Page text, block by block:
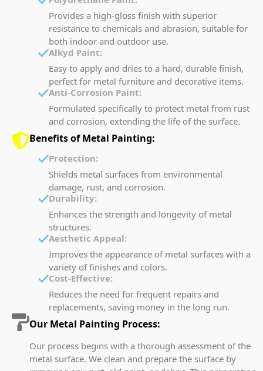
Provides a high-gloss finish with superior
resistance to chemicals and abrasion, suitable for
both indoor and outdoor use.
Alkyd Paint:
Easy to apply and dries to a hard, durable finish,
perfect for metal furniture and decorative items.
Anti-Corrosion Paint:
Formulated specifically to protect metal from rust
and corrosion, extending the life of the surface.
Benefits of Metal Painting:
Protection:
Shields metal surfaces from environmental
damage, rust, and corrosion.
Durability:
Enhances the strength and longevity of metal
structures.
Aesthetic Appeal:
Improves the appearance of metal surfaces with a
variety of finishes and colors.
Cost-Effective:
Reduces the need for frequent repairs and
replacements, saving money in the long run.
Our Metal Painting Process:
Our process begins with a thorough assessment of the
metal surface. We clean and prepare the surface by